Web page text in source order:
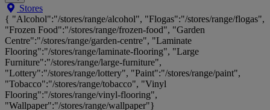
Search
Big
Brands,
Big
Savings...
Stores
{ "Alcohol":"/stores/range/alcohol", "Flogas":"/stores/range/flogas",
"Frozen Food":"/stores/range/frozen-food", "Garden
Centre":"/stores/range/garden-centre", "Laminate
Flooring":"/stores/range/laminate-flooring", "Large
Furniture":"/stores/range/large-furniture",
"Lottery":"/stores/range/lottery", "Paint":"/stores/range/paint",
"Tobacco":"/stores/range/tobacco", "Vinyl
Flooring":"/stores/range/vinyl-flooring",
"Wallpaper":"/stores/range/wallpaper"}